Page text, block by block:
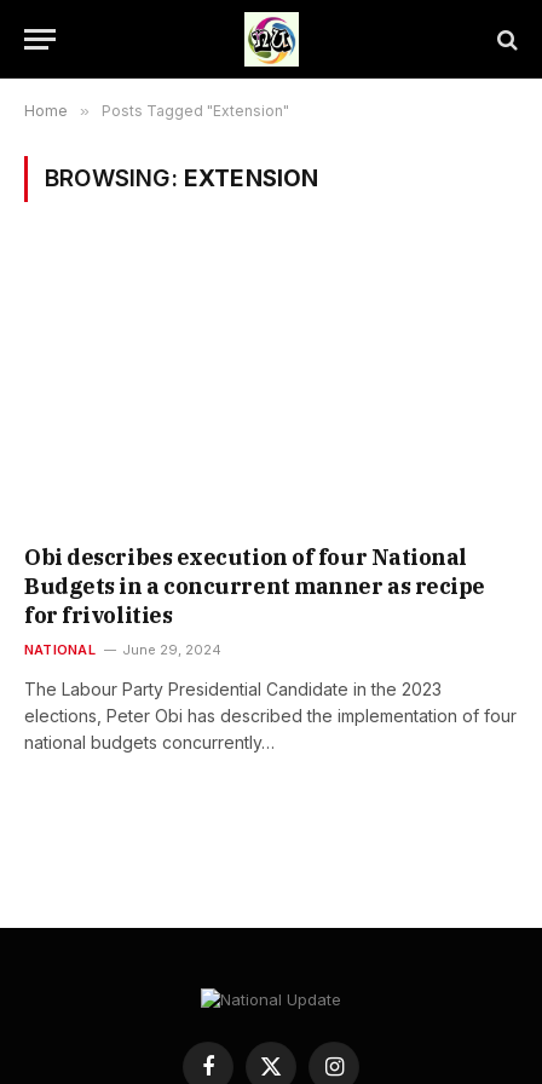
Home » Posts Tagged "Extension"
BROWSING: EXTENSION
Obi describes execution of four National
Budgets in a concurrent manner as recipe
for frivolities
NATIONAL June 29, 2024
The Labour Party Presidential Candidate in the 2023
elections, Peter Obi has described the implementation of four
national budgets concurrently…
Facebook
X Instagram